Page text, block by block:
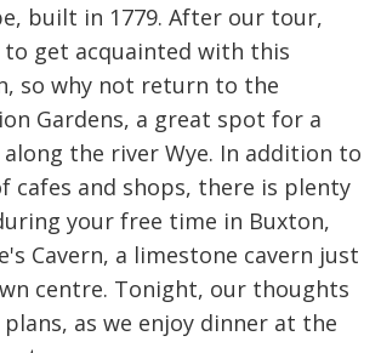
built in 1779. After our tour,
to get acquainted with this
so why not return to the
Gardens, a great spot for a
the river Wye. In addition to
cafes and shops, there is plenty
your free time in Buxton,
Cavern, a limestone cavern just
centre. Tonight, our thoughts
as we enjoy dinner at the